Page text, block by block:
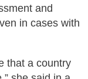
and
in cases with
that a country